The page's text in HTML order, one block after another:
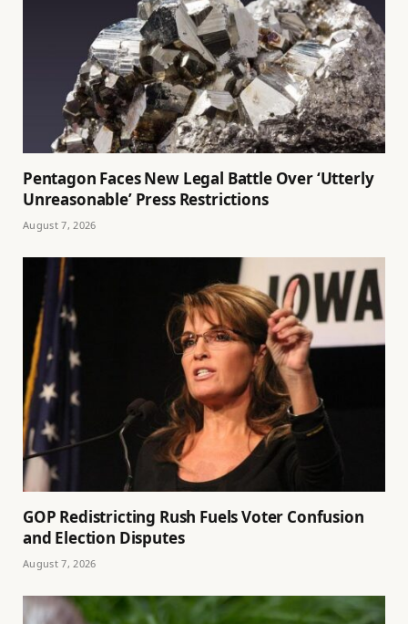
Pentagon Faces New Legal Battle Over ‘Utterly
Unreasonable’ Press Restrictions
August 7, 2026
GOP Redistricting Rush Fuels Voter Confusion
and Election Disputes
August 7, 2026